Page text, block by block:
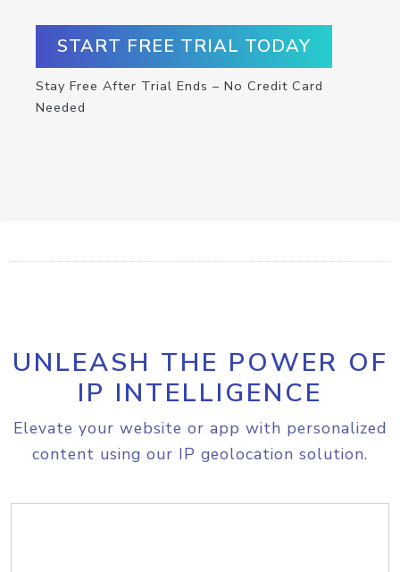
START FREE TRIAL TODAY
Stay Free After Trial Ends – No Credit Card
Needed
UNLEASH THE POWER OF
IP INTELLIGENCE
Elevate your website or app with personalized
content using our IP geolocation solution.